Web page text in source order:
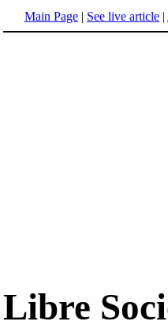
Main Page | See live article |
Libre